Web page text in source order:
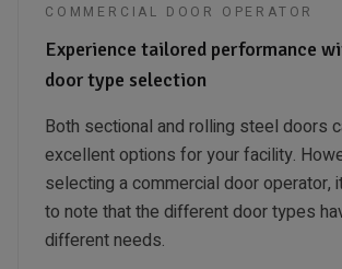
COMMERCIAL DOOR OPERATOR
Experience tailored performance
door type selection
Both sectional and rolling steel doors
excellent options for your facility.
selecting a commercial door operator,
to note that the different door types
different needs.